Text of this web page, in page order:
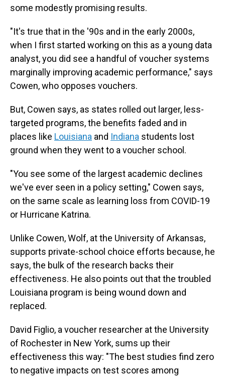
some modestly promising results.
"It's true that in the '90s and in the early 2000s,
when I first started working on this as a young data
analyst, you did see a handful of voucher systems
marginally improving academic performance," says
Cowen, who opposes vouchers.
But, Cowen says, as states rolled out larger, less-
targeted programs, the benefits faded and in
places like Louisiana and Indiana students lost
ground when they went to a voucher school.
"You see some of the largest academic declines
we've ever seen in a policy setting," Cowen says,
on the same scale as learning loss from COVID-19
or Hurricane Katrina.
Unlike Cowen, Wolf, at the University of Arkansas,
supports private-school choice efforts because, he
says, the bulk of the research backs their
effectiveness. He also points out that the troubled
Louisiana program is being wound down and
replaced.
David Figlio, a voucher researcher at the University
of Rochester in New York, sums up their
effectiveness this way: "The best studies find zero
to negative impacts on test scores among